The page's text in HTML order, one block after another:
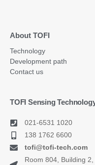
About TOFI
Technology
Development path
Contact us
TOFI Sensing
021-6531 1020
138 1762 6600
tofi@tofi-tech.com
Room 804, Building